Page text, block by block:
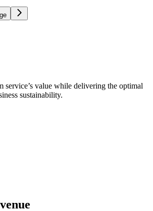
service’s value while delivering the optimal
sustainability.